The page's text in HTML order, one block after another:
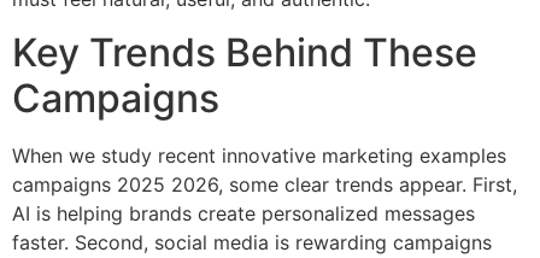
Key Trends Behind These
Campaigns
When we study recent innovative marketing examples
campaigns 2025 2026, some clear trends appear. First,
AI is helping brands create personalized messages
faster. Second, social media is rewarding campaigns